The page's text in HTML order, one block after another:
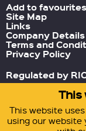
Add to favourites
Site Map
Links
Company Details
Terms and
Privacy Policy
Regulated by
GreenThis
This website
using our website